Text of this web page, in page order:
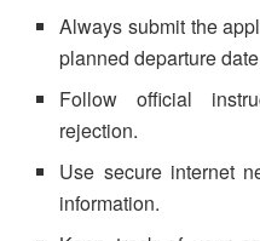
Always submit the
planned departure
Follow official
rejection.
Use secure internet
information.